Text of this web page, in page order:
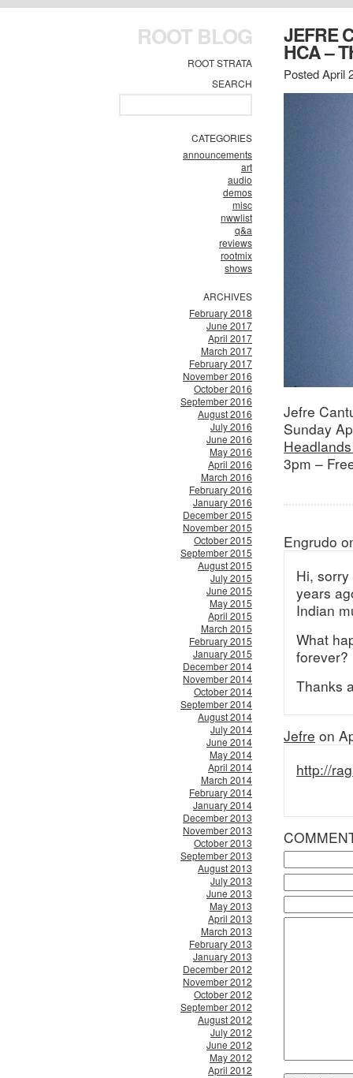
ROOT BLOG
ROOT STRATA
SEARCH
CATEGORIES
announcements
art
audio
demos
misc
nwwlist
q&a
reviews
rootmix
shows
ARCHIVES
February 2018
June 2017
April 2017
March 2017
February 2017
November 2016
October 2016
September 2016
August 2016
July 2016
June 2016
May 2016
April 2016
March 2016
February 2016
January 2016
December 2015
November 2015
October 2015
September 2015
August 2015
July 2015
June 2015
May 2015
April 2015
March 2015
February 2015
January 2015
December 2014
November 2014
October 2014
September 2014
August 2014
July 2014
June 2014
May 2014
April 2014
March 2014
February 2014
January 2014
December 2013
November 2013
October 2013
September 2013
August 2013
July 2013
June 2013
May 2013
April 2013
March 2013
February 2013
January 2013
December 2012
November 2012
October 2012
September 2012
August 2012
July 2012
June 2012
May 2012
April 2012
JEFRE
HCA –
Posted April
Jefre
Sunday
3pm –
Engrudo
Hi,
years
Indian
What
forever?
Thanks
Jefre on
http://